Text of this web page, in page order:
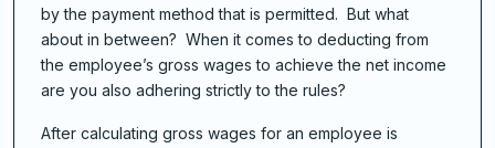
by the payment method that is permitted. But what
about in between? When it comes to deducting from
the employee’s gross wages to achieve the net income
are you also adhering strictly to the rules?
After calculating gross wages for an employee is